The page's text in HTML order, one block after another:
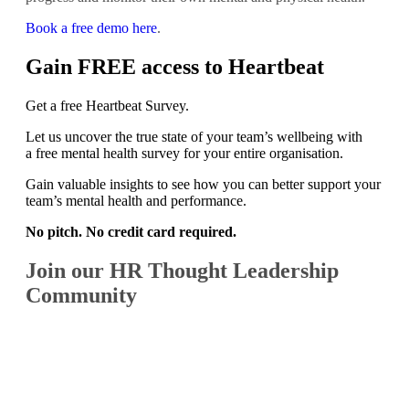
Book a free demo here.
Gain FREE access to Heartbeat
Get a free Heartbeat Survey.
Let us uncover the true state of your team’s wellbeing with
a free mental health survey for your entire organisation.
Gain valuable insights to see how you can better support your
team’s mental health and performance.
No pitch. No credit card required.
Join our HR Thought Leadership
Community